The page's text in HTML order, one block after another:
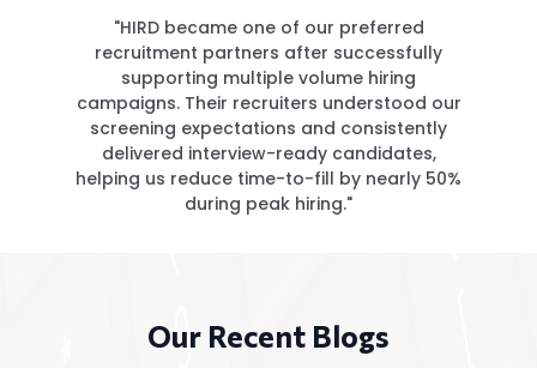
"HIRD became one of our preferred
recruitment partners after successfully
supporting multiple volume hiring
campaigns. Their recruiters understood our
screening expectations and consistently
delivered interview-ready candidates,
helping us reduce time-to-fill by nearly 50%
during peak hiring."
Our Recent Blogs